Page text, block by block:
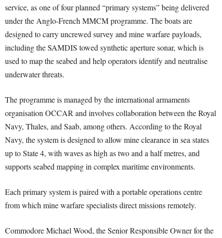
service, as one of four planned “primary systems” being delivered
under the Anglo-French MMCM programme. The boats are
designed to carry uncrewed survey and mine warfare payloads,
including the SAMDIS towed synthetic aperture sonar, which is
used to map the seabed and help operators identify and neutralise
underwater threats.
The programme is managed by the international armaments
organisation OCCAR and involves collaboration between the Royal
Navy, Thales, and Saab, among others. According to the Royal
Navy, the system is designed to allow mine clearance in sea states
up to State 4, with waves as high as two and a half metres, and
supports seabed mapping in complex maritime environments.
Each primary system is paired with a portable operations centre
from which mine warfare specialists direct missions remotely.
Commodore Michael Wood, the Senior Responsible Owner for the